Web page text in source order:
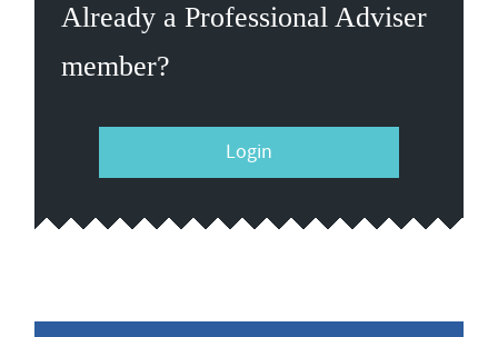
Already a Professional Adviser
member?
Login